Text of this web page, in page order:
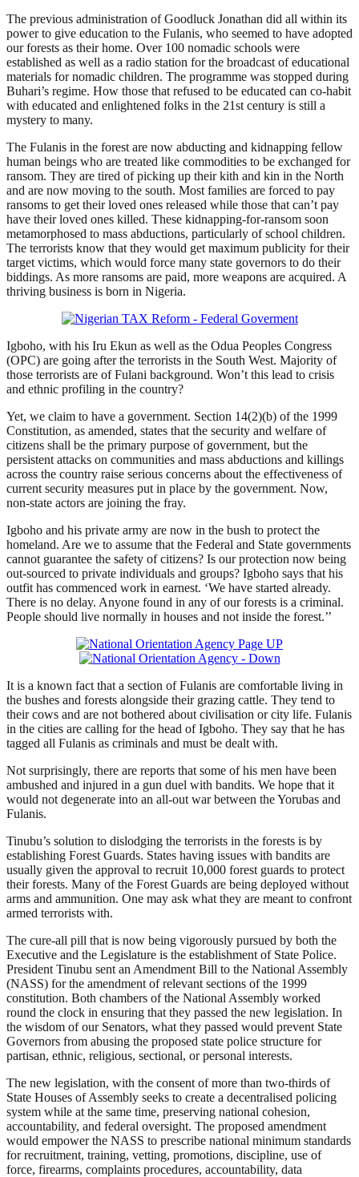
The previous administration of Goodluck Jonathan did all within its
power to give education to the Fulanis, who seemed to have adopted
our forests as their home. Over 100 nomadic schools were
established as well as a radio station for the broadcast of educational
materials for nomadic children. The programme was stopped during
Buhari’s regime. How those that refused to be educated can co-habit
with educated and enlightened folks in the 21st century is still a
mystery to many.
The Fulanis in the forest are now abducting and kidnapping fellow
human beings who are treated like commodities to be exchanged for
ransom. They are tired of picking up their kith and kin in the North
and are now moving to the south. Most families are forced to pay
ransoms to get their loved ones released while those that can’t pay
have their loved ones killed. These kidnapping-for-ransom soon
metamorphosed to mass abductions, particularly of school children.
The terrorists know that they would get maximum publicity for their
target victims, which would force many state governors to do their
biddings. As more ransoms are paid, more weapons are acquired. A
thriving business is born in Nigeria.
Igboho, with his Iru Ekun as well as the Odua Peoples Congress
(OPC) are going after the terrorists in the South West. Majority of
those terrorists are of Fulani background. Won’t this lead to crisis
and ethnic profiling in the country?
Yet, we claim to have a government. Section 14(2)(b) of the 1999
Constitution, as amended, states that the security and welfare of
citizens shall be the primary purpose of government, but the
persistent attacks on communities and mass abductions and killings
across the country raise serious concerns about the effectiveness of
current security measures put in place by the government. Now,
non-state actors are joining the fray.
Igboho and his private army are now in the bush to protect the
homeland. Are we to assume that the Federal and State governments
cannot guarantee the safety of citizens? Is our protection now being
out-sourced to private individuals and groups? Igboho says that his
outfit has commenced work in earnest. ‘We have started already.
There is no delay. Anyone found in any of our forests is a criminal.
People should live normally in houses and not inside the forest.’’
It is a known fact that a section of Fulanis are comfortable living in
the bushes and forests alongside their grazing cattle. They tend to
their cows and are not bothered about civilisation or city life. Fulanis
in the cities are calling for the head of Igboho. They say that he has
tagged all Fulanis as criminals and must be dealt with.
Not surprisingly, there are reports that some of his men have been
ambushed and injured in a gun duel with bandits. We hope that it
would not degenerate into an all-out war between the Yorubas and
Fulanis.
Tinubu’s solution to dislodging the terrorists in the forests is by
establishing Forest Guards. States having issues with bandits are
usually given the approval to recruit 10,000 forest guards to protect
their forests. Many of the Forest Guards are being deployed without
arms and ammunition. One may ask what they are meant to confront
armed terrorists with.
The cure-all pill that is now being vigorously pursued by both the
Executive and the Legislature is the establishment of State Police.
President Tinubu sent an Amendment Bill to the National Assembly
(NASS) for the amendment of relevant sections of the 1999
constitution. Both chambers of the National Assembly worked
round the clock in ensuring that they passed the new legislation. In
the wisdom of our Senators, what they passed would prevent State
Governors from abusing the proposed state police structure for
partisan, ethnic, religious, sectional, or personal interests.
The new legislation, with the consent of more than two-thirds of
State Houses of Assembly seeks to create a decentralised policing
system while at the same time, preserving national cohesion,
accountability, and federal oversight. The proposed amendment
would empower the NASS to prescribe national minimum standards
for recruitment, training, vetting, promotions, discipline, use of
force, firearms, complaints procedures, accountability, data